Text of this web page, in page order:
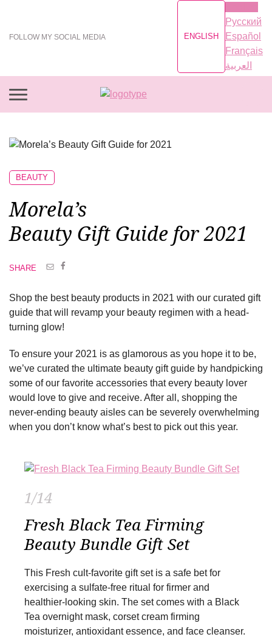
FOLLOW MY SOCIAL MEDIA ENGLISH
Русский
Español
Français
العربية
Morela’s
Beauty Gift Guide for 2021
BEAUTY
SHARE
Shop the best beauty products in 2021 with our curated gift
guide that will revamp your beauty regimen with a head-
turning glow!
To ensure your 2021 is as glamorous as you hope it to be,
we’ve curated the ultimate beauty gift guide by handpicking
some of our favorite accessories that every beauty lover
would love to give and receive. After all, shopping the
never-ending beauty aisles can be severely overwhelming
when you don’t know what’s best to pick out this year.
1/14
Fresh Black Tea Firming
Beauty Bundle Gift Set
This Fresh cult-favorite gift set is a safe bet for
exercising a sulfate-free ritual for firmer and
healthier-looking skin. The set comes with a Black
Tea overnight mask, corset cream firming
moisturizer, antioxidant essence, and face cleanser.